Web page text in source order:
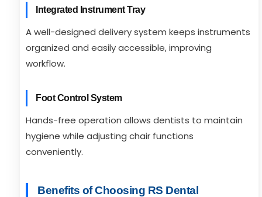
Integrated Instrument Tray
A well-designed delivery system keeps instruments
organized and easily accessible, improving
workflow.
Foot Control System
Hands-free operation allows dentists to maintain
hygiene while adjusting chair functions
conveniently.
Benefits of Choosing RS Dental